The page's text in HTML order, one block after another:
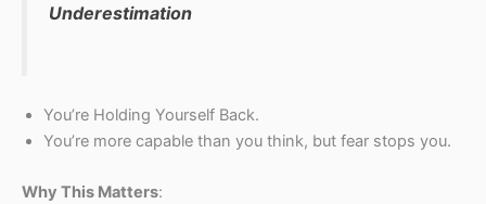
Underestimation
You’re Holding Yourself Back.
You’re more capable than you think, but fear stops you.
Why This Matters: